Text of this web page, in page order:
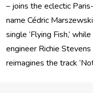
– joins the eclectic
name Cédric
single ‘Flying Fish,’
engineer Richie
reimagines the track